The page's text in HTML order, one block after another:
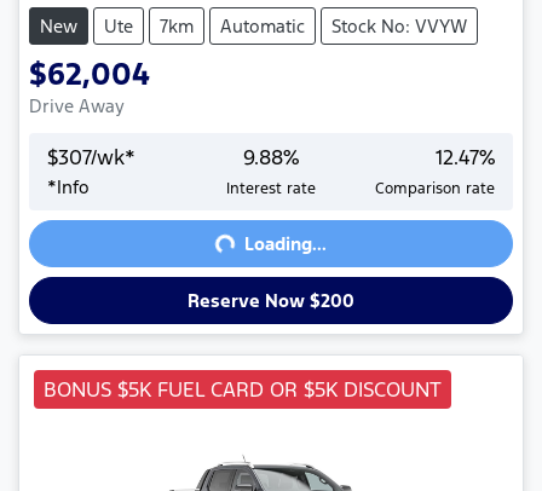
New Ute 7km Automatic Stock No: VVYW
$62,004
Drive Away
$307/wk*
*Info
9.88%
Interest rate
12.47%
Comparison rate
Loading...Loading...
Reserve Now $200
BONUS $5K FUEL CARD OR $5K DISCOUNT